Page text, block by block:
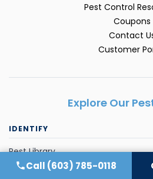
Pest Control
Coupons
Contact
Customer
Explore Our
IDENTIFY
Pest Library
Ant Control FAQ
Call (603) 785-0118